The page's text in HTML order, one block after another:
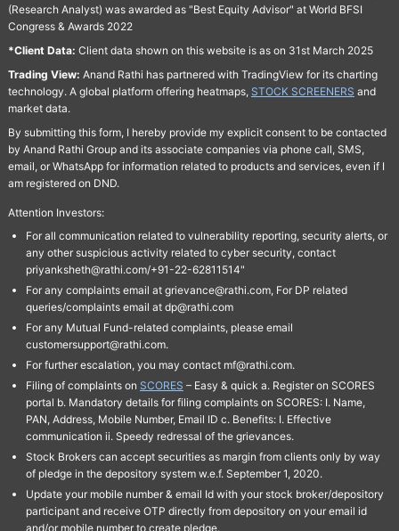
(Research Analyst) was awarded as "Best Equity Advisor" at World BFSI
Congress & Awards 2022
*Client Data: Client data shown on this website is as on 31st March 2025
Trading View: Anand Rathi has partnered with TradingView for its charting
technology. A global platform offering heatmaps, STOCK SCREENERS and
market data.
By submitting this form, I hereby provide my explicit consent to be contacted
by Anand Rathi Group and its associate companies via phone call, SMS,
email, or WhatsApp for information related to products and services, even if I
am registered on DND.
Attention Investors:
For all communication related to vulnerability reporting, security alerts, or
any other suspicious activity related to cyber security, contact
priyanksheth@rathi.com/+91-22-62811514"
For any complaints email at grievance@rathi.com, For DP related
queries/complaints email at dp@rathi.com
For any Mutual Fund-related complaints, please email
customersupport@rathi.com.
For further escalation, you may contact mf@rathi.com.
Filing of complaints on SCORES – Easy & quick a. Register on SCORES
portal b. Mandatory details for filing complaints on SCORES: I. Name,
PAN, Address, Mobile Number, Email ID c. Benefits: I. Effective
communication ii. Speedy redressal of the grievances.
Stock Brokers can accept securities as margin from clients only by way
of pledge in the depository system w.e.f. September 1, 2020.
Update your mobile number & email Id with your stock broker/depository
participant and receive OTP directly from depository on your email id
and/or mobile number to create pledge.